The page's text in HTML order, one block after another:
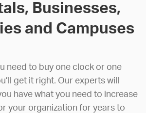
Businesses,
and Campuses
need to buy one clock or one
get it right. Our experts will
have what you need to increase
your organization for years to